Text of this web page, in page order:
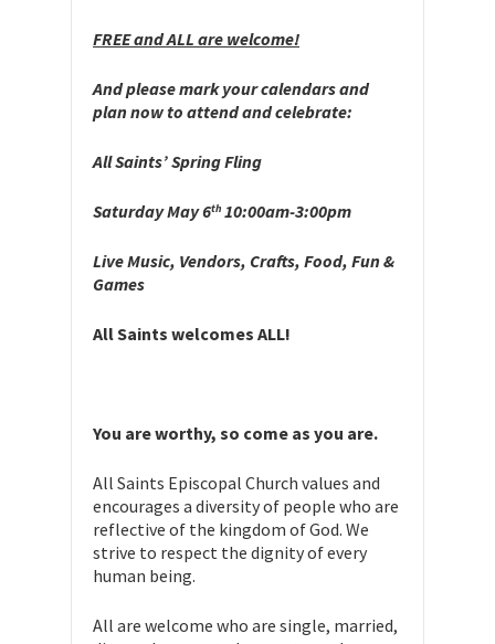
FREE and ALL are welcome!
And please mark your calendars and
plan now to attend and celebrate:
All Saints’ Spring Fling
Saturday May 6th 10:00am-3:00pm
Live Music, Vendors, Crafts, Food, Fun &
Games
All Saints welcomes ALL!
You are worthy, so come as you are.
All Saints Episcopal Church values and
encourages a diversity of people who are
reflective of the kingdom of God. We
strive to respect the dignity of every
human being.
All are welcome who are single, married,